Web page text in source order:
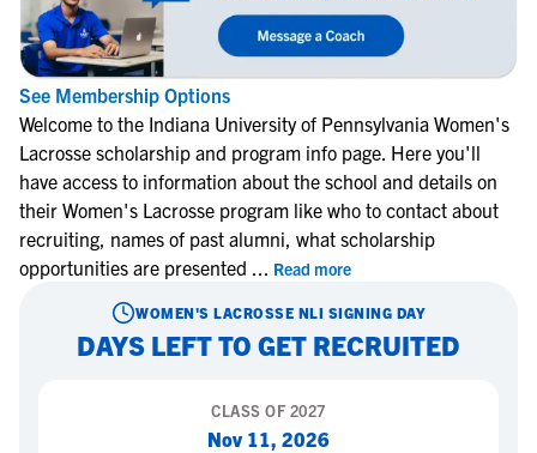
See Membership Options
Welcome to the Indiana University of Pennsylvania Women's
Lacrosse scholarship and program info page. Here you'll
have access to information about the school and details on
their Women's Lacrosse program like who to contact about
recruiting, names of past alumni, what scholarship
opportunities are presented ... Read more
WOMEN'S LACROSSE NLI SIGNING DAY
DAYS LEFT TO GET RECRUITED
CLASS OF2027
Nov 11, 2026